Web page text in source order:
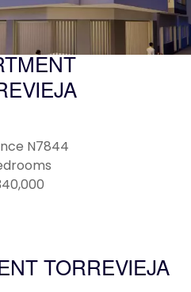
N7844
TORREVIEJA